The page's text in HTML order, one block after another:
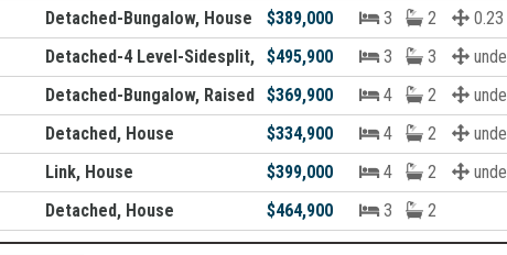
Detached-Bungalow, House $389,000 3 2
0.23
Detached-4 Level-Sidesplit, House
$495,900 3 3
Detached-Bungalow, Raised bungalow, House
$369,900 4 2
Detached, House $334,900 4 2
Link, House $399,000 4 2
Detached, House $464,900 3 2